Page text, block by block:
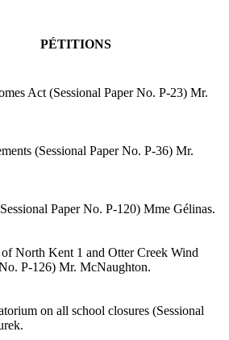
PÉTITIONS
Act (Sessional Paper No. P-23) Mr.
(Sessional Paper No. P-36) Mr.
Paper No. P-120) Mme Gélinas.
North Kent 1 and Otter Creek Wind
P-126) Mr. McNaughton.
on all school closures (Sessional